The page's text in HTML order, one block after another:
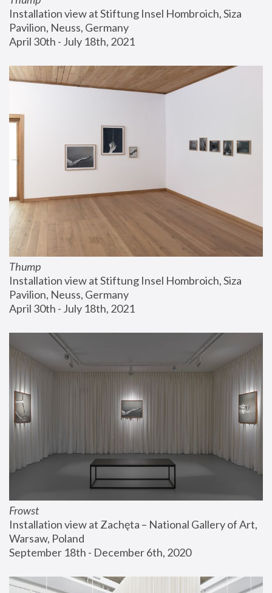
Installation view at Stiftung Insel Hombroich, Siza
Pavilion, Neuss, Germany
April 30th - July 18th, 2021
Thump
Installation view at Stiftung Insel Hombroich, Siza
Pavilion, Neuss, Germany
April 30th - July 18th, 2021
Frowst
Installation view at Zachęta – National Gallery of Art,
Warsaw, Poland
September 18th - December 6th, 2020